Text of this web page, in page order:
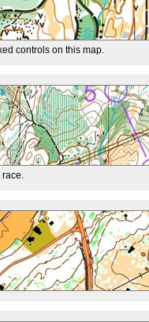
controls on this map.